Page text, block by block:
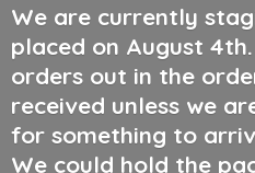
We are currently
placed on August 4th.
orders out in the
received unless we
for something to
We could hold the